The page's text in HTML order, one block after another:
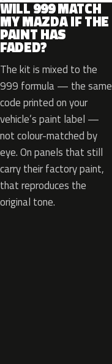
WILL 999 MATCH
MY MAZDA IF THE
PAINT HAS
FADED?
The kit is mixed to the
999 formula — the same
code printed on your
vehicle’s paint label —
not colour-matched by
eye. On panels that still
carry their factory paint,
that reproduces the
original tone.